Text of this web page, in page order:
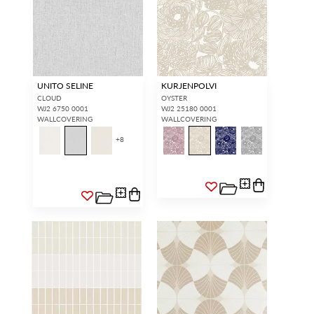
UNITO SELINE
CLOUD
WJ2 6750 0001
WALLCOVERING
+8
KURJENPOLVI
OYSTER
WJ2 25180 0001
WALLCOVERING